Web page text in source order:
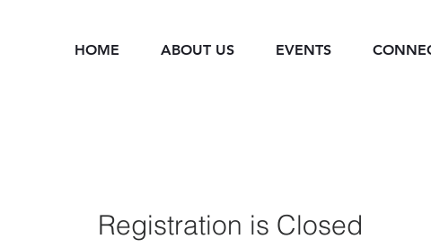
HOME ABOUT US EVENTS
Registration is Closed